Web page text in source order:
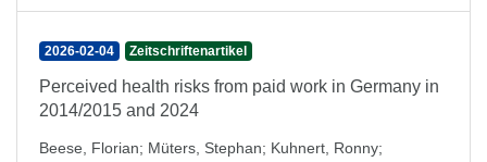
2026-02-04 Zeitschriftenartikel
Perceived health risks from paid work in Germany in
2014/2015 and 2024
Beese, Florian; Müters, Stephan; Kuhnert, Ronny;